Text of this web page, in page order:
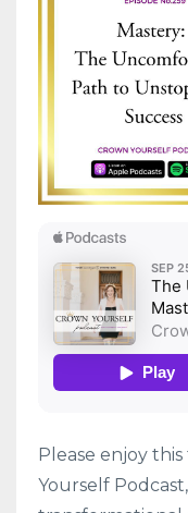
Please enjoy
Yourself